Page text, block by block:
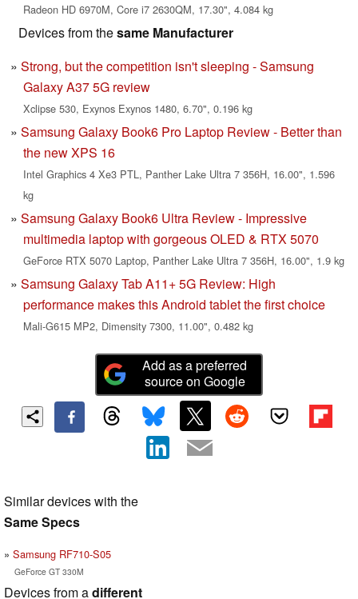
Radeon HD 6970M, Core i7 2630QM, 17.30", 4.084 kg
Devices from thesame Manufacturer
Strong, but the competition isn't sleeping - Samsung
Galaxy A37 5G review
Xclipse 530, Exynos Exynos 1480, 6.70", 0.196 kg
Samsung Galaxy Book6 Pro Laptop Review - Better than
the new XPS 16
Intel Graphics 4 Xe3 PTL, Panther Lake Ultra 7 356H, 16.00", 1.596
kg
Samsung Galaxy Book6 Ultra Review - Impressive
multimedia laptop with gorgeous OLED & RTX 5070
GeForce RTX 5070 Laptop, Panther Lake Ultra 7 356H, 16.00", 1.9 kg
Samsung Galaxy Tab A11+ 5G Review: High
performance makes this Android tablet the first choice
Mali-G615 MP2, Dimensity 7300, 11.00", 0.482 kg
Add as a preferred
source on Google
Similar devices with the
Same Specs
Samsung RF710-S05
GeForce GT 330M
Devices from adifferent